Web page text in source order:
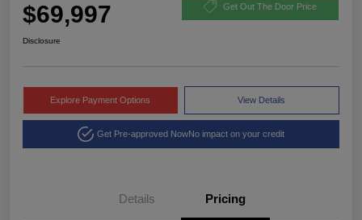
$69,997 Get Out The Door Price
Disclosure
Explore Payment Options View Details
Get Pre-approved NowNo impact on your credit
Details Pricing